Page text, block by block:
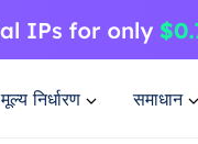
मूल्य निर्धारण समाधान